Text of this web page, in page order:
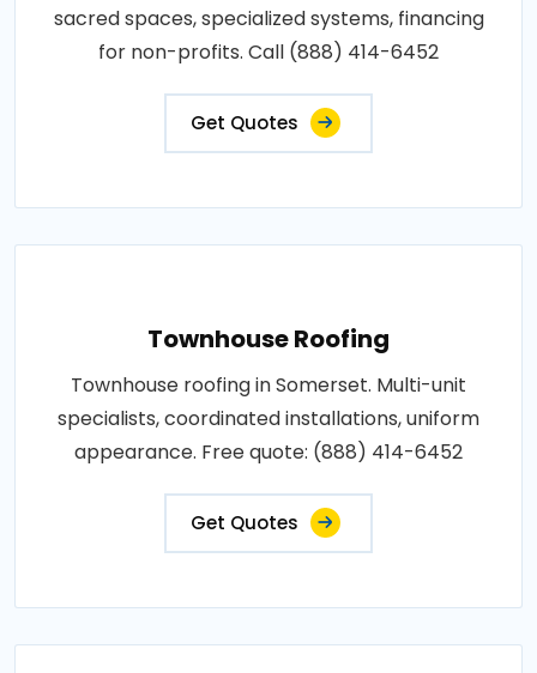
sacred spaces, specialized systems, financing
for non-profits. Call (888) 414-6452
Get Quotes
Townhouse Roofing
Townhouse roofing in Somerset. Multi-unit
specialists, coordinated installations, uniform
appearance. Free quote: (888) 414-6452
Get Quotes